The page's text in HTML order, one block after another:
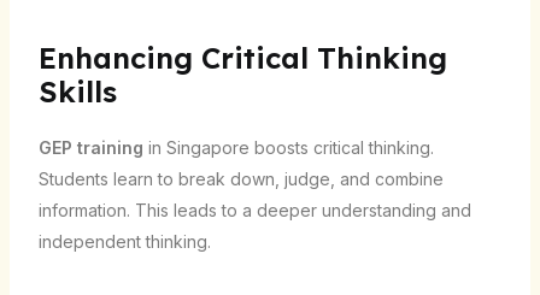
Enhancing Critical Thinking
Skills
GEP training in Singapore boosts critical thinking.
Students learn to break down, judge, and combine
information. This leads to a deeper understanding and
independent thinking.